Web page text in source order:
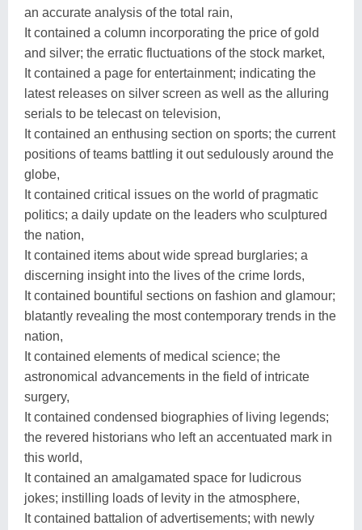
an accurate analysis of the total rain,
It contained a column incorporating the price of gold
and silver; the erratic fluctuations of the stock market,
It contained a page for entertainment; indicating the
latest releases on silver screen as well as the alluring
serials to be telecast on television,
It contained an enthusing section on sports; the current
positions of teams battling it out sedulously around the
globe,
It contained critical issues on the world of pragmatic
politics; a daily update on the leaders who sculptured
the nation,
It contained items about wide spread burglaries; a
discerning insight into the lives of the crime lords,
It contained bountiful sections on fashion and glamour;
blatantly revealing the most contemporary trends in the
nation,
It contained elements of medical science; the
astronomical advancements in the field of intricate
surgery,
It contained condensed biographies of living legends;
the revered historians who left an accentuated mark in
this world,
It contained an amalgamated space for ludicrous
jokes; instilling loads of levity in the atmosphere,
It contained battalion of advertisements; with newly